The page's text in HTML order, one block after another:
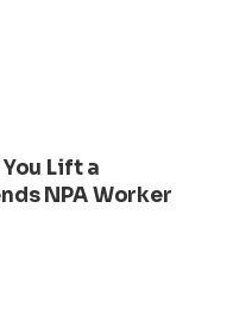
Lift a
NPA Worker